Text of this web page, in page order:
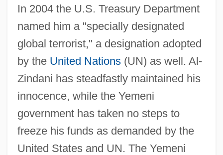
In 2004 the U.S. Treasury Department
named him a "specially designated
global terrorist," a designation adopted
by the United Nations(UN) as well. Al-
Zindani has steadfastly maintained his
innocence, while the Yemeni
government has taken no steps to
freeze his funds as demanded by the
United States and UN. The Yemeni